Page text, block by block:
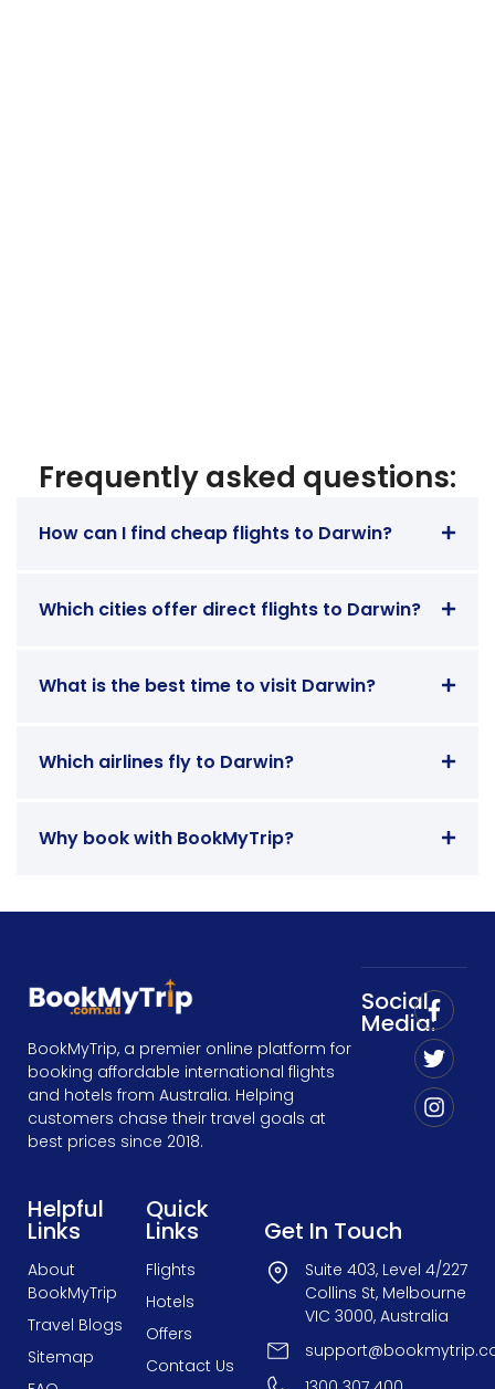
Frequently asked questions:
How can I find cheap flights to Darwin?
Which cities offer direct flights to Darwin?
What is the best time to visit Darwin?
Which airlines fly to Darwin?
Why book with BookMyTrip?
BookMyTrip, a premier online platform for
booking affordable international flights
and hotels from Australia. Helping
customers chase their travel goals at
best prices since 2018.
Social
Media:
Helpful
Links
About
BookMyTrip
Travel Blogs
Sitemap
Quick
Links
Flights
Hotels
Offers
Contact Us
Get In Touch
Suite 403, Level 4/227
Collins St, Melbourne
VIC 3000, Australia